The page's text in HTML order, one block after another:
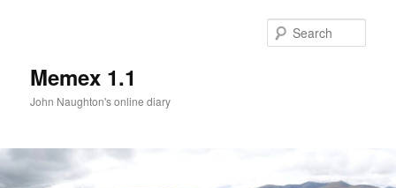
Memex 1.1
John Naughton's online diary